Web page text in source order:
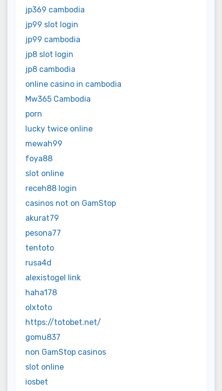
jp369 cambodia
jp99 slot login
jp99 cambodia
jp8 slot login
jp8 cambodia
online casino in cambodia
Mw365 Cambodia
porn
lucky twice online
mewah99
foya88
slot online
receh88 login
casinos not on GamStop
akurat79
pesona77
tentoto
rusa4d
alexistogel link
haha178
olxtoto
https://totobet.net/
gomu837
non GamStop casinos
slot online
iosbet